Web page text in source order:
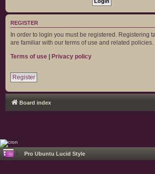
REGISTER
In order to login you must be registered. Registering
are familiar with our terms of use and related
Terms of use | Privacy policy
Register
Board index
Pro Ubuntu Lucid Style